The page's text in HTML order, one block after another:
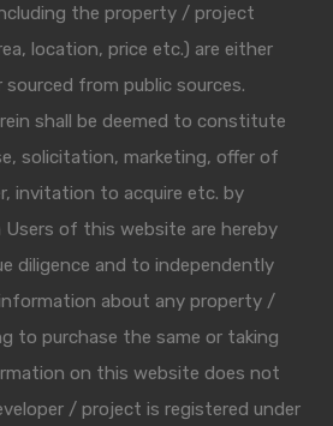
the property / project
location, price etc.) are either
from public sources.
shall be deemed to constitute
solicitation, marketing, offer of
invitation to acquire etc. by
Users of this website are hereby
diligence and to independently
about any property /
to purchase the same or taking
on this website does not
/ project is registered under